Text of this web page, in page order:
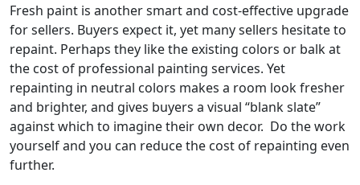
Fresh paint is another smart and cost-effective upgrade
for sellers. Buyers expect it, yet many sellers hesitate to
repaint. Perhaps they like the existing colors or balk at
the cost of professional painting services. Yet
repainting in neutral colors makes a room look fresher
and brighter, and gives buyers a visual “blank slate”
against which to imagine their own decor. Do the work
yourself and you can reduce the cost of repainting even
further.